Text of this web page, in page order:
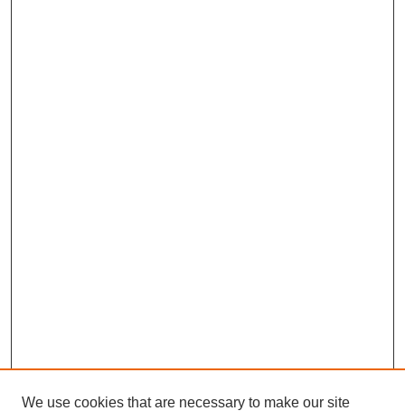
We use cookies that are necessary to make our site